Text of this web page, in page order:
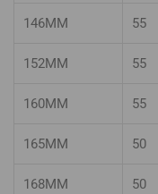
146MM 55
152MM 55
160MM 55
165MM 50
168MM 50